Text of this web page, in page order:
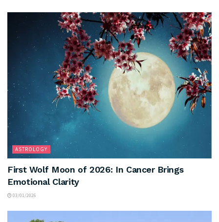
ASTROLOGY
First Wolf Moon of 2026: In Cancer Brings
Emotional Clarity
03/01/2026